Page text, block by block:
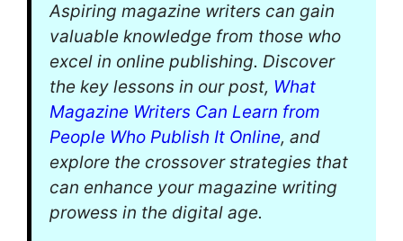
Aspiring magazine writers can gain
valuable knowledge from those who
excel in online publishing. Discover
the key lessons in our post, What
Magazine Writers Can Learn from
People Who Publish It Online, and
explore the crossover strategies that
can enhance your magazine writing
prowess in the digital age.